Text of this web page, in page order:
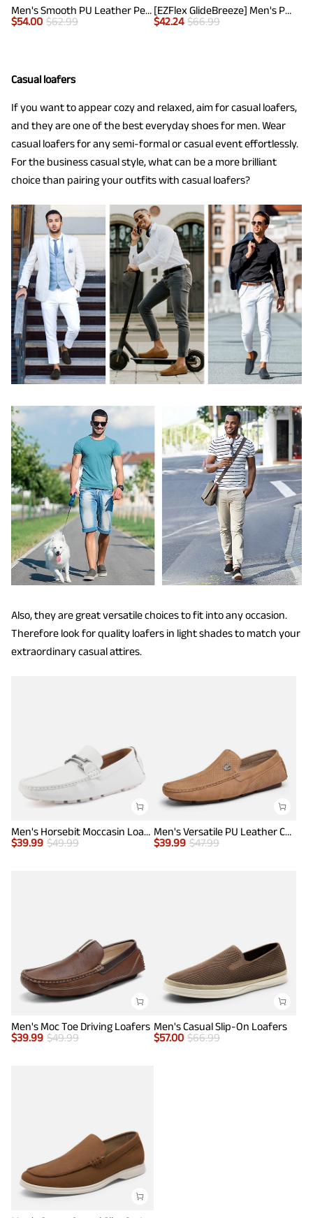
Men's Smooth PU Leather Penny Loafers
$54.00 $62.99
[EZFlex GlideBreeze] Men's PU Leather Penny Loafers
$42.24 $66.99
Casual loafers
If you want to appear cozy and relaxed, aim for casual loafers,
and they are one of the best everyday shoes for men. Wear
casual loafers for any semi-formal or casual event effortlessly.
For the business casual style, what can be a more brilliant
choice than pairing your outfits with casual loafers?
Also, they are great versatile choices to fit into any occasion.
Therefore look for quality loafers in light shades to match your
extraordinary casual attires.
Men's Horsebit Moccasin Loafers Shoes
$39.99 $49.99
Men's Versatile PU Leather Casual Loafers
$39.99 $47.99
Men's Moc Toe Driving Loafers
$39.99 $49.99
Men's Casual Slip-On Loafers
$57.00 $66.99